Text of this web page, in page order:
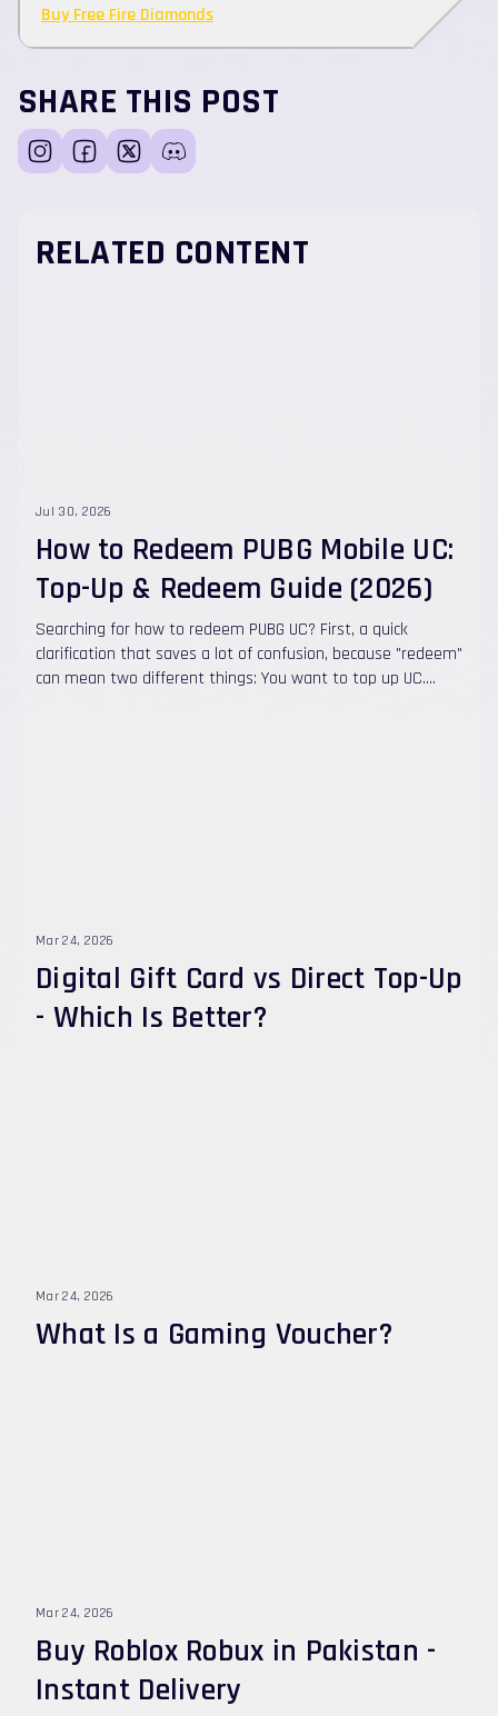
Buy Free Fire Diamonds
SHARE THIS POST
RELATED CONTENT
Jul 30, 2026
How to Redeem PUBG Mobile UC:
Top-Up & Redeem Guide (2026)
Searching for how to redeem PUBG UC? First, a quick
clarification that saves a lot of confusion, because "redeem"
can mean two different things: You want to top up UC.
Mar 24, 2026
Digital Gift Card vs Direct Top-Up
- Which Is Better?
Mar 24, 2026
What Is a Gaming Voucher?
Mar 24, 2026
Buy Roblox Robux in Pakistan -
Instant Delivery